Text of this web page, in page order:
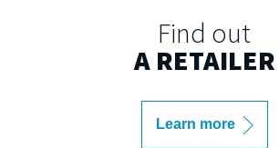
Find out
A RETAILER
Learn more